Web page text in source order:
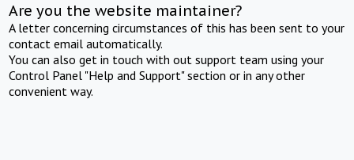
Are you the website maintainer?
A letter concerning circumstances of this has been sent to your
contact email automatically.
You can also get in touch with out support team using your
Control Panel "Help and Support" section or in any other
convenient way.